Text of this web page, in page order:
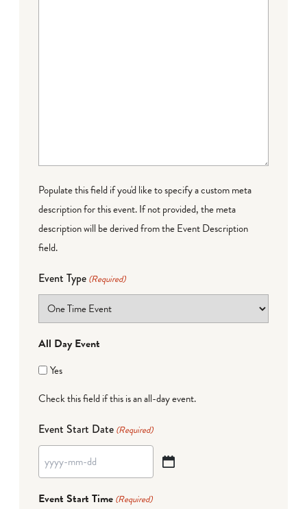
Populate this field if you'd like to specify a custom meta
description for this event. If not provided, the meta
description will be derived from the Event Description
field.
Event Type (Required)
All Day Event
Yes
Check this field if this is an all-day event.
Event Start Date (Required)
YYYY
Event Start Time (Required)